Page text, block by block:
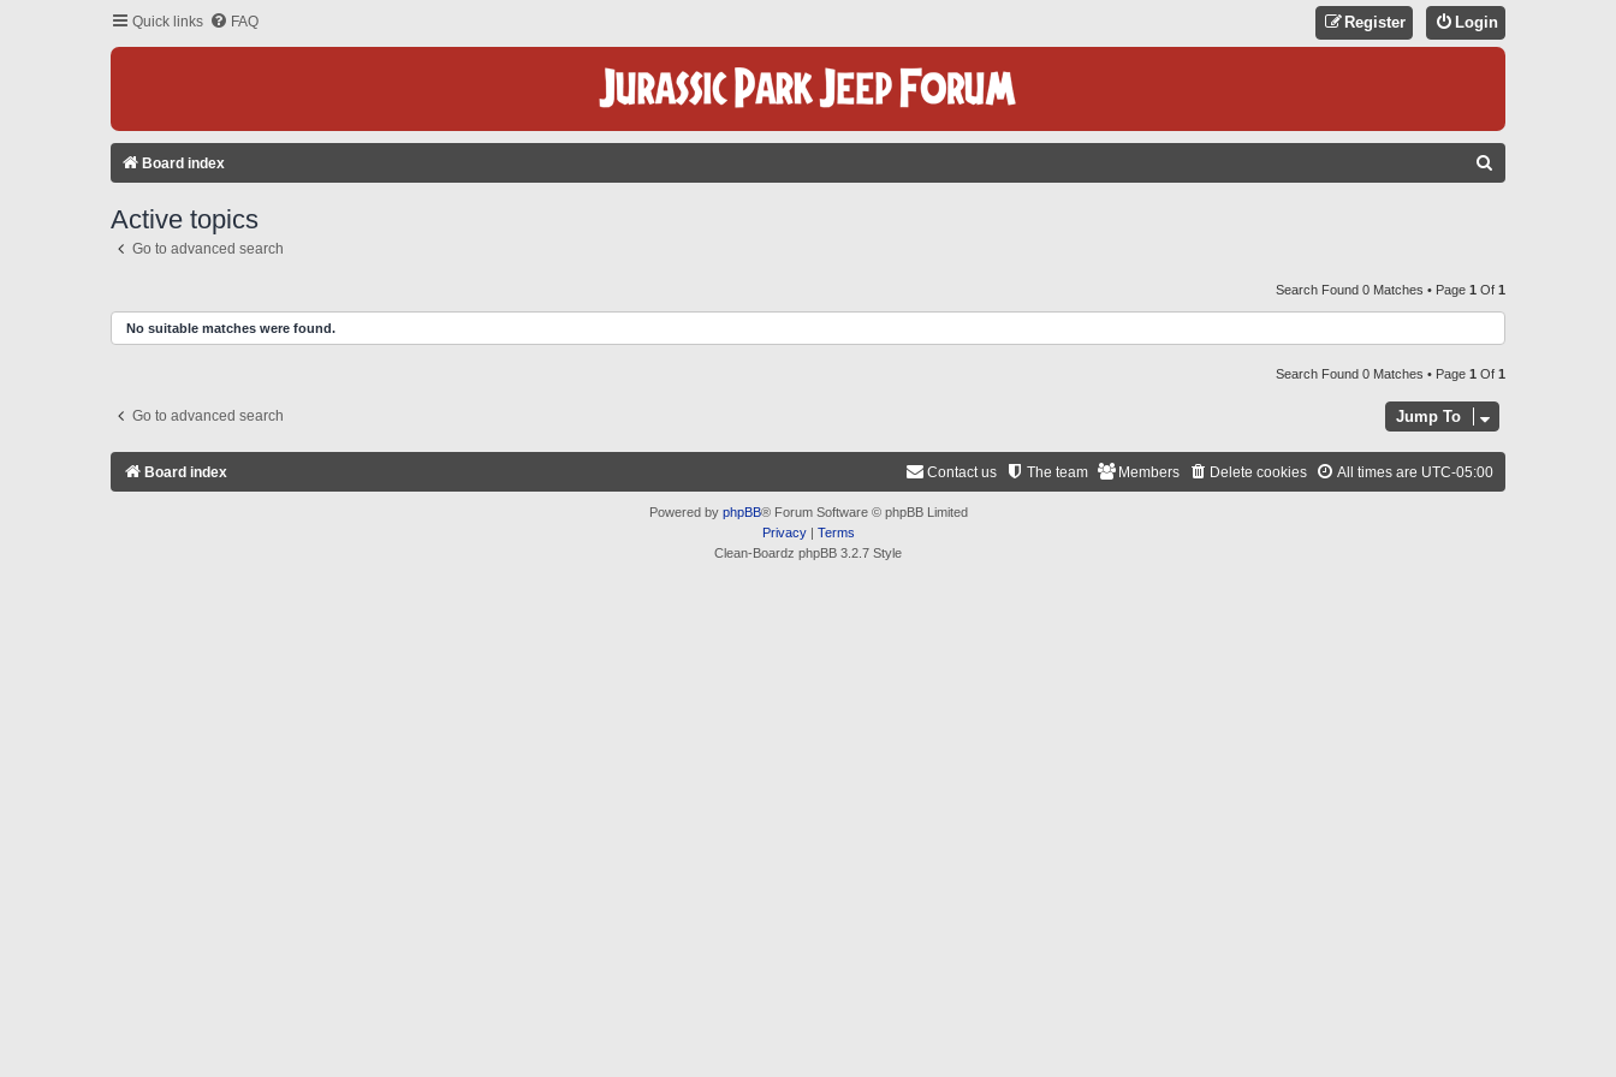
Quick links FAQ Login
Register
Board index
C
H
Active topics
Go to advanced search
Search Found 0 Matches • Page 1 Of 1
No suitable matches were found.
Search Found 0 Matches • Page 1 Of 1
Go to advanced search Jump To
Board index All times are UTC-05:00
Delete cookies
Members
The team
Contact us
Powered by phpBB® Forum Software © phpBB Limited
Privacy| Terms
Clean-Boardz phpBB 3.2.7 Style